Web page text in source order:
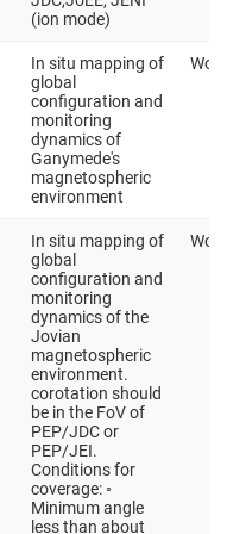
(ion mode)
In situ mapping of
global
configuration and
monitoring
dynamics of
Ganymede's
magnetospheric
environment
In situ mapping of
global
configuration and
monitoring
dynamics of the
Jovian
magnetospheric
environment.
corotation should
be in the FoV of
PEP/JDC or
PEP/JEI.
Conditions for
coverage: ◦
Minimum angle
less than about